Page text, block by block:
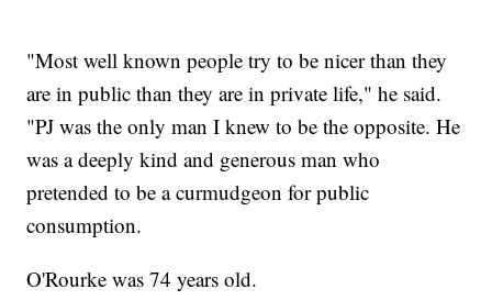
"Most well known people try to be nicer than they
are in public than they are in private life," he said.
"PJ was the only man I knew to be the opposite. He
was a deeply kind and generous man who
pretended to be a curmudgeon for public
consumption.
O'Rourke was 74 years old.